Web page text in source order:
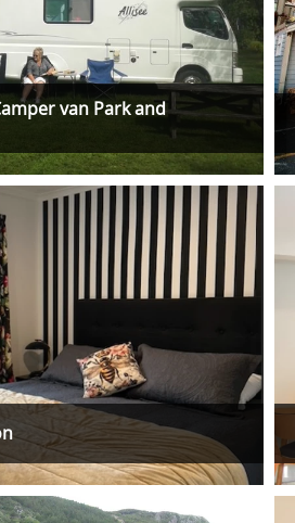
van Park and